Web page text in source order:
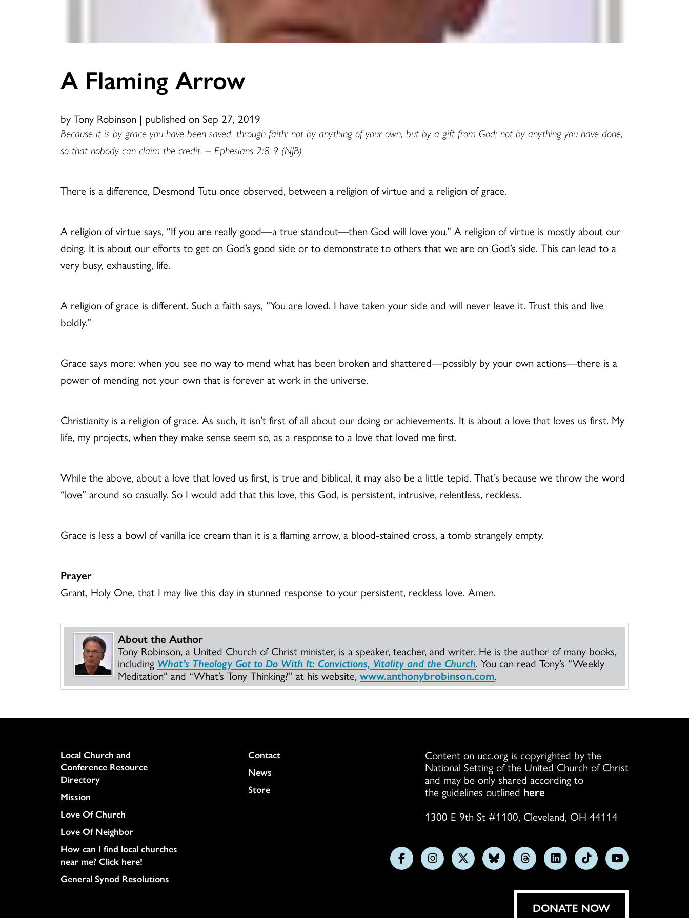
A Flaming Arrow
by Tony Robinson | published on Sep 27, 2019
Because it is by grace you have been saved, through faith; not by anything of your own, but by a gift from God; not by anything you have done,
so that nobody can claim the credit. – Ephesians 2:8-9 (NJB)
There is a difference, Desmond Tutu once observed, between a religion of virtue and a religion of grace.
A religion of virtue says, “If you are really good—a true standout—then God will love you.” A religion of virtue is mostly about our
doing. It is about our efforts to get on God’s good side or to demonstrate to others that we are on God’s side. This can lead to a
very busy, exhausting, life.
A religion of grace is different. Such a faith says, “You are loved. I have taken your side and will never leave it. Trust this and live
boldly.”
Grace says more: when you see no way to mend what has been broken and shattered—possibly by your own actions—there is a
power of mending not your own that is forever at work in the universe.
Christianity is a religion of grace. As such, it isn’t first of all about our doing or achievements. It is about a love that loves us first. My
life, my projects, when they make sense seem so, as a response to a love that loved me first.
While the above, about a love that loved us first, is true and biblical, it may also be a little tepid. That’s because we throw the word
“love” around so casually. So I would add that this love, this God, is persistent, intrusive, relentless, reckless.
Grace is less a bowl of vanilla ice cream than it is a flaming arrow, a blood-stained cross, a tomb strangely empty.
Prayer
Grant, Holy One, that I may live this day in stunned response to your persistent, reckless love. Amen.
About the Author
Tony Robinson, a United Church of Christ minister, is a speaker, teacher, and writer. He is the author of many books,
including What’s Theology Got to Do With It: Convictions, Vitality and the Church. You can read Tony’s “Weekly
Meditation” and “What’s Tony Thinking?” at his website, www.anthonybrobinson.com.
Column
Local Church and
Conference Resource
Directory
Mission
Love Of Church
Love Of Neighbor
How can I find local churches
near me? Click here!
General Synod Resolutions
Colukmn
Contact
News
Store
Content on ucc.org is copyrighted by the
National Setting of the United Church of Christ
and may be only shared according to
the guidelines outlined here
1300 E 9th St #1100, Cleveland, OH 44114
FollowFollowFollowFollowFollow
on
Threads
Follow
on
LinkedIn
Follow
on
TikTok
Subscribe
YouTube
DONATE NOW